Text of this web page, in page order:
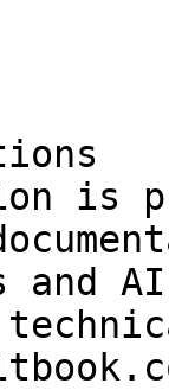
is
and